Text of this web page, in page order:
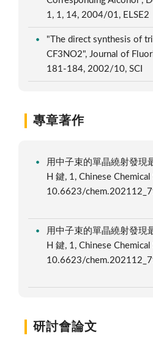
1, 1, 14, 2004/01, ELSE2
"The direct synthesis of
CF3NO2", Journal of
181-184, 2002/10, SCI
專章著作
用中子束的單晶繞射發現
H 鍵, 1, Chinese
10.6623/
用中子束的單晶繞射發現
H 鍵, 1, Chinese
10.6623/
研討會論文